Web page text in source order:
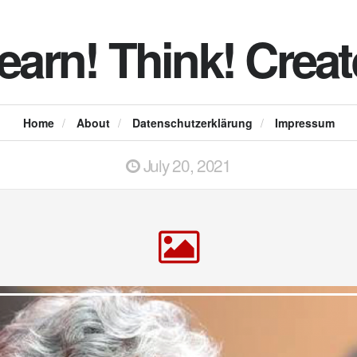
Think!
Home / About / Datenschutzerklärung / Impressum
July 20, 2021